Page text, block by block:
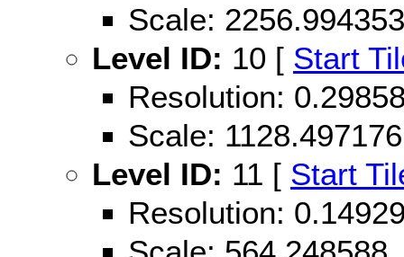
Scale: 2256.994353
Level ID: 10 [ Start
Resolution:
Scale: 1128.497176
Level ID: 11 [ Start
Resolution: